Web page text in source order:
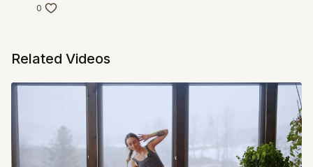
0
Related Videos